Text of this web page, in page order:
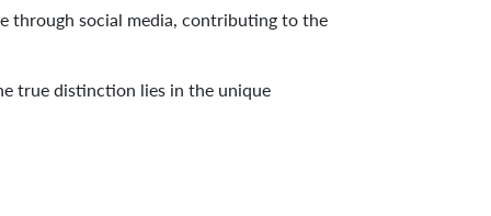
through social media, contributing to the
true distinction lies in the unique